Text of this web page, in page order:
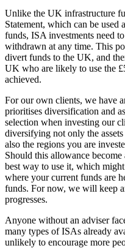
Unlike the UK infrastructure
Statement, which can be used
funds, ISA investments need
withdrawn at any time. This
divert funds to the UK, and
UK who are likely to use the
achieved.
For our own clients, we have
prioritises diversification and
selection when investing our
diversifying not only the
also the regions you are
Should this allowance
best way to use it, which
where your current funds are
funds. For now, we will keep
progresses.
Anyone without an adviser
many types of ISAs already
unlikely to encourage more